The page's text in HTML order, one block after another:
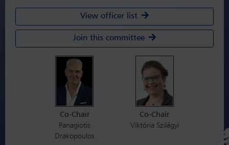
Co-Chair
Panagiotis
Drakopoulos
Co-Chair
Viktória Szilágyi
View officer list
Join this committee